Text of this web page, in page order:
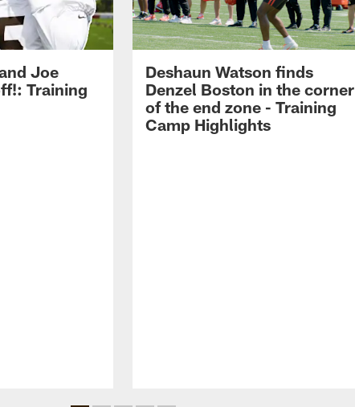
Joe
Training
Deshaun Watson finds
Denzel Boston in the corner
of the end zone - Training
Camp Highlights